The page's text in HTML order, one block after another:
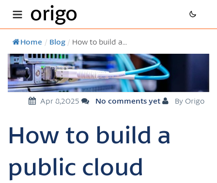
origo
Home / Blog / How to build a...
Apr 8,2025 No comments yet By Origo
How to build a
public cloud